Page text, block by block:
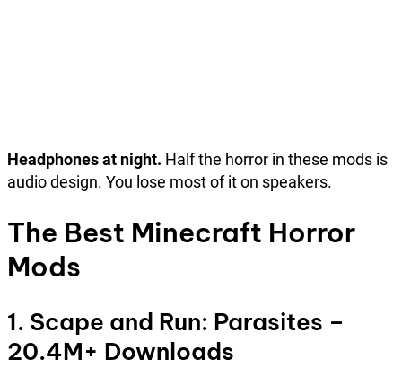
Headphones at night. Half the horror in these mods is
audio design. You lose most of it on speakers.
The Best Minecraft Horror
Mods
1. Scape and Run: Parasites –
20.4M+ Downloads